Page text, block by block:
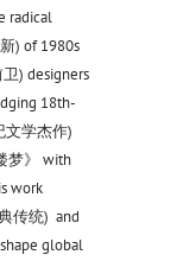
radical
) of 1980s
) designers
18th-
文学杰作)
梦》 with
work
传统) and
global